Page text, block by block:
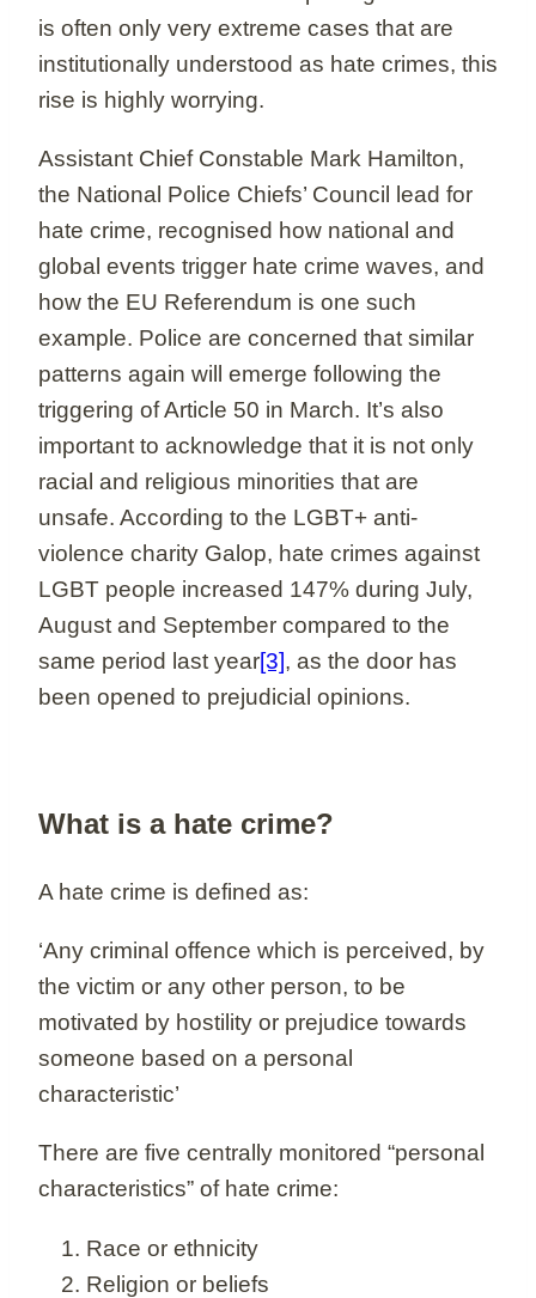
is often only very extreme cases that are
institutionally understood as hate crimes, this
rise is highly worrying.
Assistant Chief Constable Mark Hamilton,
the National Police Chiefs’ Council lead for
hate crime, recognised how national and
global events trigger hate crime waves, and
how the EU Referendum is one such
example. Police are concerned that similar
patterns again will emerge following the
triggering of Article 50 in March. It’s also
important to acknowledge that it is not only
racial and religious minorities that are
unsafe. According to the LGBT+ anti-
violence charity Galop, hate crimes against
LGBT people increased 147% during July,
August and September compared to the
same period last year[3], as the door has
been opened to prejudicial opinions.
What is a hate crime?
A hate crime is defined as:
‘Any criminal offence which is perceived, by
the victim or any other person, to be
motivated by hostility or prejudice towards
someone based on a personal
characteristic’
There are five centrally monitored “personal
characteristics” of hate crime:
Race or ethnicity
Religion or beliefs